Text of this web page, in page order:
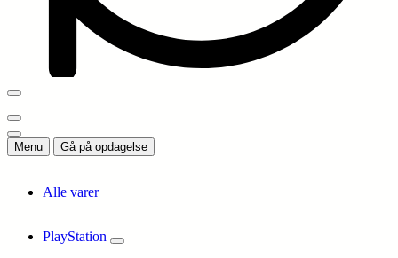
Menu Gå på opdagelse
Alle varer
PlayStation